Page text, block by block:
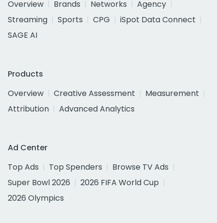
Overview
Brands Networks
Agency
Streaming
Sports CPG
iSpot Data Connect
SAGE AI
Products
Overview
Creative Assessment
Measurement
Attribution
Advanced Analytics
Ad Center
Top Ads
Top Spenders
Browse TV Ads
Super Bowl 2026
2026 FIFA World Cup
2026 Olympics